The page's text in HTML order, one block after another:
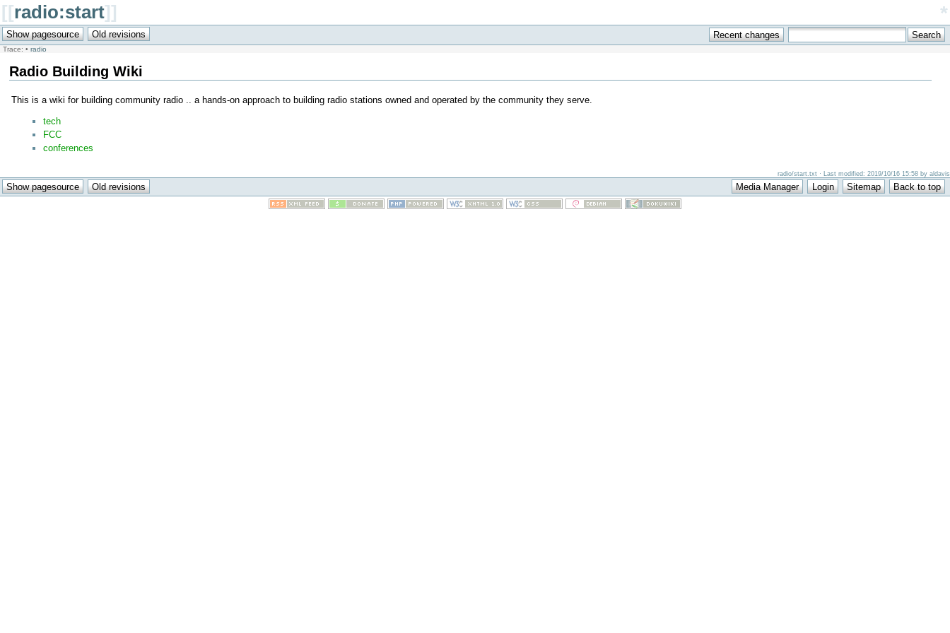
[[radio:start]] *
Trace: • radio
Radio Building Wiki
This is a wiki for building community radio .. a hands-on approach to building radio stations owned and operated by the community they serve.
tech
FCC
conferences
radio/start.txt · Last modified: 2019/10/16 15:58 by aldavis